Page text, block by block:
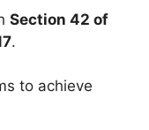
Section 42 of
.
to achieve